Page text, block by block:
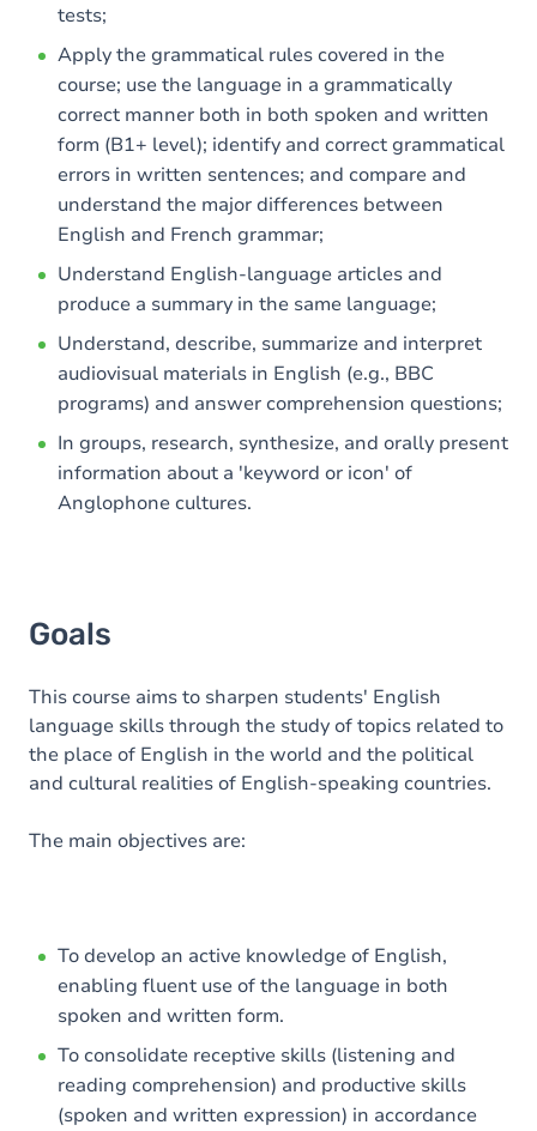
tests;
Apply the grammatical rules covered in the
course; use the language in a grammatically
correct manner both in both spoken and written
form (B1+ level); identify and correct grammatical
errors in written sentences; and compare and
understand the major differences between
English and French grammar;
Understand English-language articles and
produce a summary in the same language;
Understand, describe, summarize and interpret
audiovisual materials in English (e.g., BBC
programs) and answer comprehension questions;
In groups, research, synthesize, and orally present
information about a 'keyword or icon' of
Anglophone cultures.
Goals
This course aims to sharpen students' English
language skills through the study of topics related to
the place of English in the world and the political
and cultural realities of English-speaking countries.
The main objectives are:
To develop an active knowledge of English,
enabling fluent use of the language in both
spoken and written form.
To consolidate receptive skills (listening and
reading comprehension) and productive skills
(spoken and written expression) in accordance